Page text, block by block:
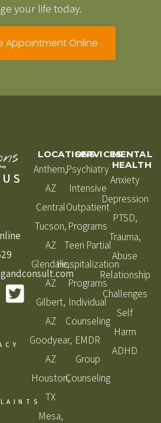
your life today.
Appointment Online
LOCATIONS
Anthem,
AZ
Central
Tucson,
AZ
Glendale,
AZ
Gilbert,
AZ
Goodyear,
AZ
Houston,
TX
Mesa,
SERVICES
Psychiatry
Intensive
Outpatient
Programs
Teen Partial
Hospitalization
Programs
Individual
Counseling
EMDR
Group
Counseling
MENTAL
HEALTH
Anxiety
Depression
PTSD,
Trauma,
Abuse
Relationship
Challenges
Self
Harm
ADHD